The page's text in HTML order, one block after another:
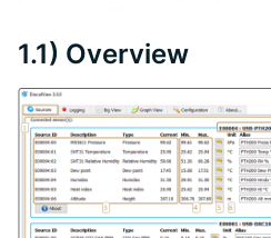
1.1) Overview